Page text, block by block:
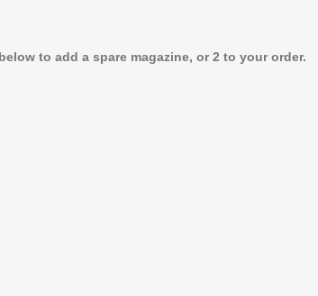
to add a spare magazine, or 2 to your order.